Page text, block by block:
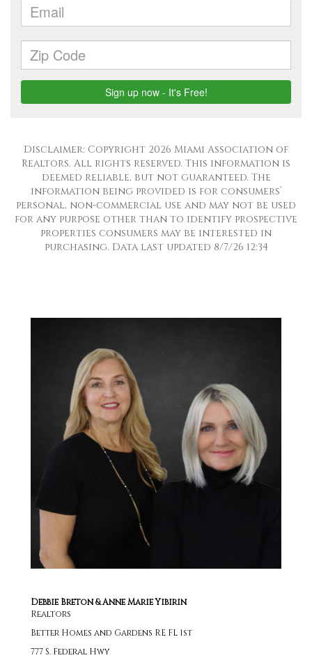
Disclaimer: Copyright 2026 Miami Association of
Realtors. All rights reserved. This information is
deemed reliable, but not guaranteed. The
information being provided is for consumers’
personal, non-commercial use and may not be used
for any purpose other than to identify prospective
properties consumers may be interested in
purchasing. Data last updated 8/7/26 12:34
Debbie Breton & Anne Marie Yibirin
Realtors
Better Homes and Gardens RE FL 1st
777 S. Federal Hwy